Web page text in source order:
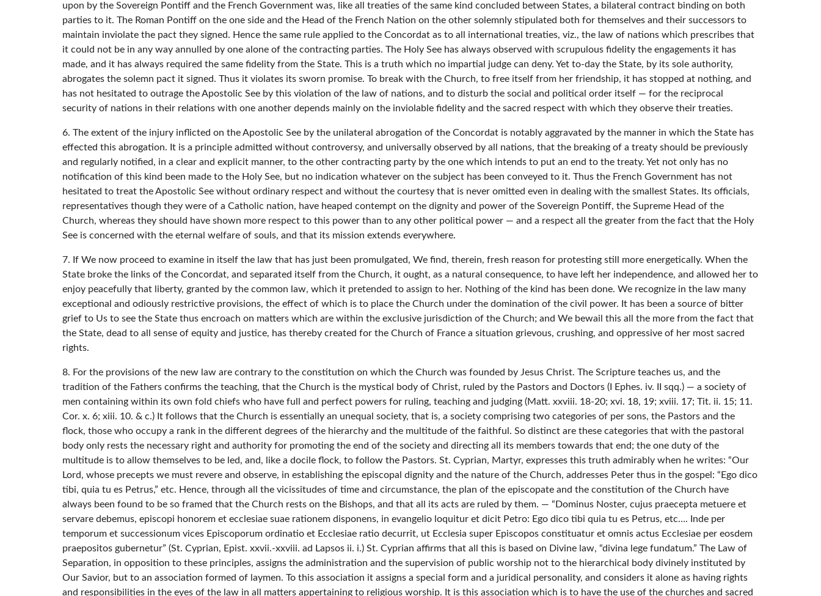
upon by the Sovereign Pontiff and the French Government was, like all treaties of the same kind concluded between States, a bilateral contract binding on both
parties to it. The Roman Pontiff on the one side and the Head of the French Nation on the other solemnly stipulated both for themselves and their successors to
maintain inviolate the pact they signed. Hence the same rule applied to the Concordat as to all international treaties, viz., the law of nations which prescribes that
it could not be in any way annulled by one alone of the contracting parties. The Holy See has always observed with scrupulous fidelity the engagements it has
made, and it has always required the same fidelity from the State. This is a truth which no impartial judge can deny. Yet to-day the State, by its sole authority,
abrogates the solemn pact it signed. Thus it violates its sworn promise. To break with the Church, to free itself from her friendship, it has stopped at nothing, and
has not hesitated to outrage the Apostolic See by this violation of the law of nations, and to disturb the social and political order itself — for the reciprocal
security of nations in their relations with one another depends mainly on the inviolable fidelity and the sacred respect with which they observe their treaties.
6. The extent of the injury inflicted on the Apostolic See by the unilateral abrogation of the Concordat is notably aggravated by the manner in which the State has
effected this abrogation. It is a principle admitted without controversy, and universally observed by all nations, that the breaking of a treaty should be previously
and regularly notified, in a clear and explicit manner, to the other contracting party by the one which intends to put an end to the treaty. Yet not only has no
notification of this kind been made to the Holy See, but no indication whatever on the subject has been conveyed to it. Thus the French Government has not
hesitated to treat the Apostolic See without ordinary respect and without the courtesy that is never omitted even in dealing with the smallest States. Its officials,
representatives though they were of a Catholic nation, have heaped contempt on the dignity and power of the Sovereign Pontiff, the Supreme Head of the
Church, whereas they should have shown more respect to this power than to any other political power — and a respect all the greater from the fact that the Holy
See is concerned with the eternal welfare of souls, and that its mission extends everywhere.
7. If We now proceed to examine in itself the law that has just been promulgated, We find, therein, fresh reason for protesting still more energetically. When the
State broke the links of the Concordat, and separated itself from the Church, it ought, as a natural consequence, to have left her independence, and allowed her to
enjoy peacefully that liberty, granted by the common law, which it pretended to assign to her. Nothing of the kind has been done. We recognize in the law many
exceptional and odiously restrictive provisions, the effect of which is to place the Church under the domination of the civil power. It has been a source of bitter
grief to Us to see the State thus encroach on matters which are within the exclusive jurisdiction of the Church; and We bewail this all the more from the fact that
the State, dead to all sense of equity and justice, has thereby created for the Church of France a situation grievous, crushing, and oppressive of her most sacred
rights.
8. For the provisions of the new law are contrary to the constitution on which the Church was founded by Jesus Christ. The Scripture teaches us, and the
tradition of the Fathers confirms the teaching, that the Church is the mystical body of Christ, ruled by the Pastors and Doctors (I Ephes. iv. II sqq.) — a society of
men containing within its own fold chiefs who have full and perfect powers for ruling, teaching and judging (Matt. xxviii. 18-20; xvi. 18, 19; xviii. 17; Tit. ii. 15; 11.
Cor. x. 6; xiii. 10. & c.) It follows that the Church is essentially an unequal society, that is, a society comprising two categories of per sons, the Pastors and the
flock, those who occupy a rank in the different degrees of the hierarchy and the multitude of the faithful. So distinct are these categories that with the pastoral
body only rests the necessary right and authority for promoting the end of the society and directing all its members towards that end; the one duty of the
multitude is to allow themselves to be led, and, like a docile flock, to follow the Pastors. St. Cyprian, Martyr, expresses this truth admirably when he writes: “Our
Lord, whose precepts we must revere and observe, in establishing the episcopal dignity and the nature of the Church, addresses Peter thus in the gospel: “Ego dico
tibi, quia tu es Petrus,” etc. Hence, through all the vicissitudes of time and circumstance, the plan of the episcopate and the constitution of the Church have
always been found to be so framed that the Church rests on the Bishops, and that all its acts are ruled by them. — “Dominus Noster, cujus praecepta metuere et
servare debemus, episcopi honorem et ecclesiae suae rationem disponens, in evangelio loquitur et dicit Petro: Ego dico tibi quia tu es Petrus, etc…. Inde per
temporum et successionum vices Episcoporum ordinatio et Ecclesiae ratio decurrit, ut Ecclesia super Episcopos constituatur et omnis actus Ecclesiae per eosdem
praepositos gubernetur” (St. Cyprian, Epist. xxvii.-xxviii. ad Lapsos ii. i.) St. Cyprian affirms that all this is based on Divine law, “divina lege fundatum.” The Law of
Separation, in opposition to these principles, assigns the administration and the supervision of public worship not to the hierarchical body divinely instituted by
Our Savior, but to an association formed of laymen. To this association it assigns a special form and a juridical personality, and considers it alone as having rights
and responsibilities in the eyes of the law in all matters appertaining to religious worship. It is this association which is to have the use of the churches and sacred